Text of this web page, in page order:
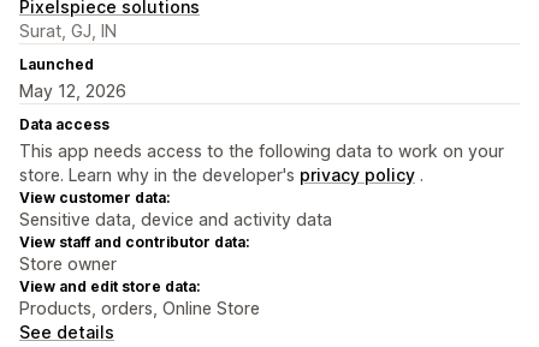
Pixelspiece solutions
Surat, GJ, IN
Launched
May 12, 2026
Data access
This app needs access to the following data to work on your
store. Learn why in the developer's privacy policy .
View customer data:
Sensitive data, device and activity data
View staff and contributor data:
Store owner
View and edit store data:
Products, orders, Online Store
See details